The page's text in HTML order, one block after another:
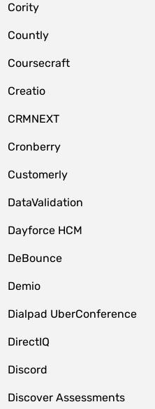
Cority
Countly
Coursecraft
Creatio
CRMNEXT
Cronberry
Customerly
DataValidation
Dayforce HCM
DeBounce
Demio
Dialpad UberConference
DirectIQ
Discord
Discover Assessments